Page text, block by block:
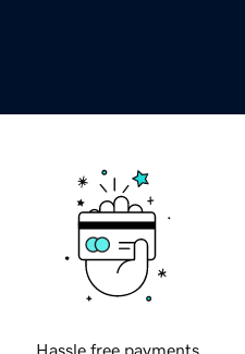
Hassle free payments